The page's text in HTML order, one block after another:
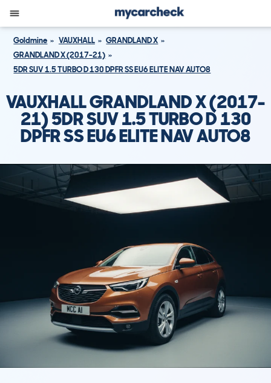
Goldmine VAUXHALL
GRANDLAND X
GRANDLAND X (2017-21)
5DR SUV 1.5 TURBO D 130 DPFR SS EU6 ELITE NAV AUTO8
VAUXHALL GRANDLAND X (2017-
21) 5DR SUV 1.5 TURBO D 130
DPFR SS EU6 ELITE NAV AUTO8